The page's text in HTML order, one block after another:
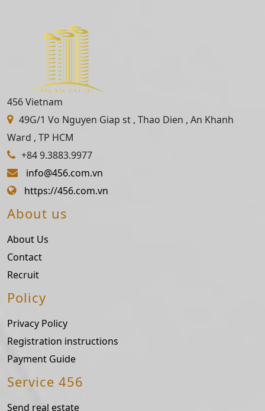
456 Vietnam
49G/1 Vo Nguyen Giap st , Thao Dien , An Khanh
Ward , TP HCM
+84 9.3883.9977
info@456.com.vn
https://456.com.vn
About us
About Us
Contact
Recruit
Policy
Privacy Policy
Registration instructions
Payment Guide
Service 456
Send real estate